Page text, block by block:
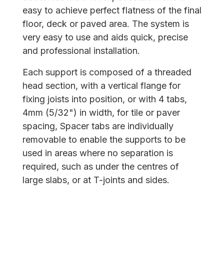
easy to achieve perfect flatness of the final
floor, deck or paved area. The system is
very easy to use and aids quick, precise
and professional installation.
Each support is composed of a threaded
head section, with a vertical flange for
fixing joists into position, or with 4 tabs,
4mm (5/32") in width, for tile or paver
spacing, Spacer tabs are individually
removable to enable the supports to be
used in areas where no separation is
required, such as under the centres of
large slabs, or at T-joints and sides.